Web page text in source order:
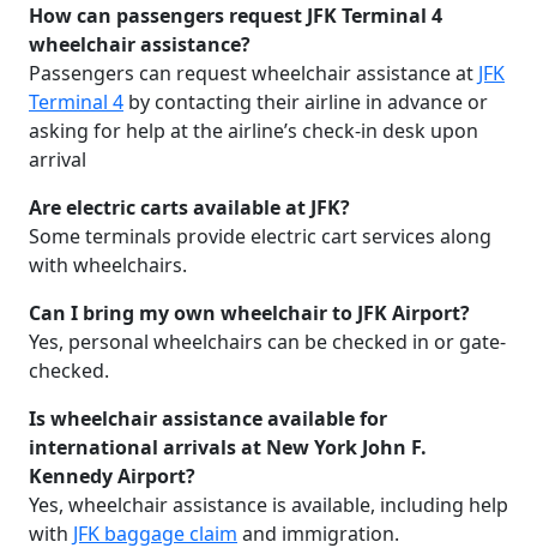
How can passengers request JFK Terminal 4
wheelchair assistance?
Passengers can request wheelchair assistance at JFK
Terminal 4 by contacting their airline in advance or
asking for help at the airline’s check-in desk upon
arrival
Are electric carts available at JFK?
Some terminals provide electric cart services along
with wheelchairs.
Can I bring my own wheelchair to JFK Airport?
Yes, personal wheelchairs can be checked in or gate-
checked.
Is wheelchair assistance available for
international arrivals at New York John F.
Kennedy Airport?
Yes, wheelchair assistance is available, including help
with JFK baggage claim and immigration.